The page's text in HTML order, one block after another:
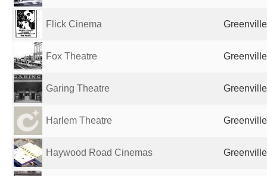
Flick Cinema
Fox Theatre
Garing Theatre
Harlem Theatre
Haywood Road Cinemas